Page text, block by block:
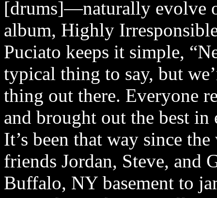
[drums]—naturally evolve
album, Highly
Puciato keeps it simple,
typical thing to say, but
thing out there. Everyone
and brought out the best in
It’s been that way since
friends Jordan, Steve, and
Buffalo, NY basement to